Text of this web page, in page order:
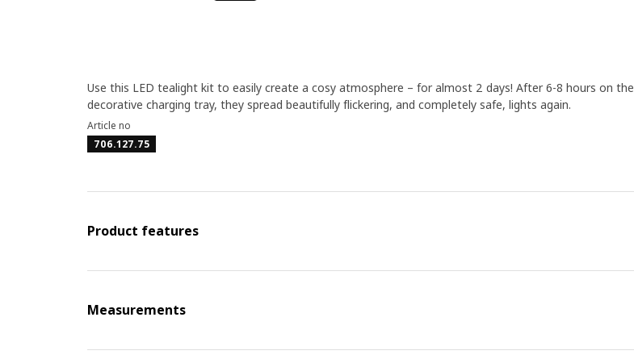
Use this LED tealight kit to easily create a cosy atmosphere – for almost 2 days! After 6-8 hours on the
decorative charging tray, they spread beautifully flickering, and completely safe, lights again.
Article no
706.127.75
Product features
Measurements